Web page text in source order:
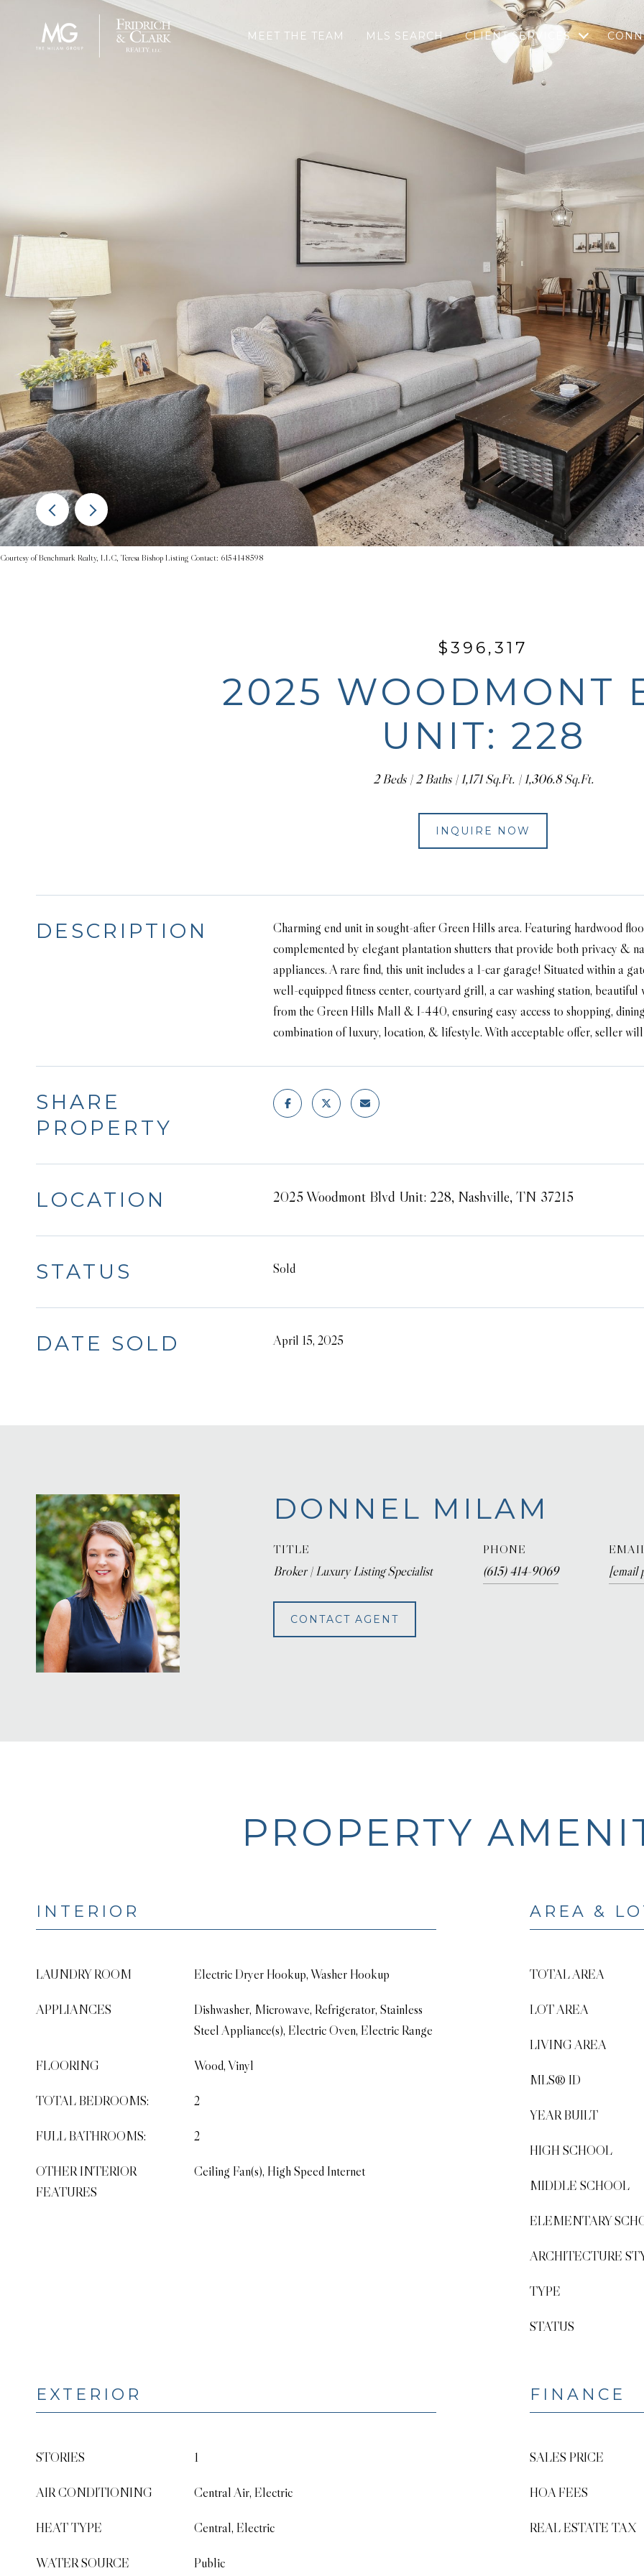
MEET THE TEAM MLS SEARCH CLIENT SERVICES
Courtesy of Benchmark Realty, LLC, Teresa Bishop Listing Contact: 6154148598
$396,317
2025 WOODMONT
UNIT: 228
2 Beds 2 Baths 1,171 Sq.Ft. 1,306.8 Sq.Ft.
INQUIRE NOW
DESCRIPTION
Charming end unit in sought-after Green Hills area. Featuring hardwood
complemented by elegant plantation shutters that provide both privacy &
appliances. A rare find, this unit includes a 1-car garage! Situated within a
well-equipped fitness center, courtyard grill, a car washing station,
from the Green Hills Mall & I-440, ensuring easy access to shopping,
combination of luxury, location, & lifestyle. With acceptable offer, seller
SHARE
PROPERTY
LOCATION 2025 Woodmont Blvd Unit: 228, Nashville, TN 37215
STATUS Sold
DATE SOLD April 15, 2025
DONNEL MILAM
TITLE
Broker | Luxury Listing Specialist
PHONE
(615) 414-9069 [email
CONTACT AGENT
PROPERTY
INTERIOR
LAUNDRY ROOM Electric Dryer Hookup, Washer Hookup
APPLIANCES
Dishwasher, Microwave, Refrigerator, Stainless
Steel Appliance(s), Electric Oven, Electric Range
FLOORING Wood, Vinyl
TOTAL BEDROOMS: 2
FULL BATHROOMS: 2
OTHER INTERIOR
FEATURES
Ceiling Fan(s), High Speed Internet
AREA &
TOTAL AREA
LOT AREA
LIVING AREA
MLS® ID
YEAR BUILT
HIGH SCHOOL
MIDDLE SCHOOL
ELEMENTARY
ARCHITECTURE
TYPE
STATUS
EXTERIOR
STORIES 1
AIR CONDITIONING Central Air, Electric
HEAT TYPE Central, Electric
WATER SOURCE Public
FINANCE
SALES PRICE
HOA FEES
REAL ESTATE TAX